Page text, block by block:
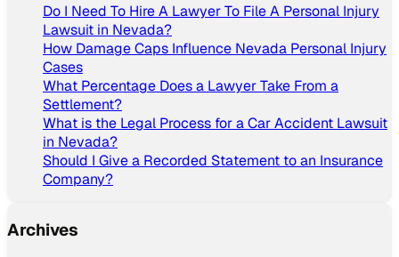
Do I Need To Hire A Lawyer To File A Personal Injury
Lawsuit in Nevada?
How Damage Caps Influence Nevada Personal Injury
Cases
What Percentage Does a Lawyer Take From a
Settlement?
What is the Legal Process for a Car Accident Lawsuit
in Nevada?
Should I Give a Recorded Statement to an Insurance
Company?
Archives